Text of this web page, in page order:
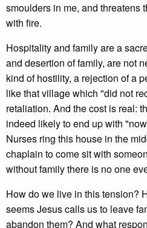
smoulders in me, and threatens
with fire.
Hospitality and family are a
and desertion of family, are not
kind of hostility, a rejection of a
like that village which "did not
retaliation. And the cost is real:
indeed likely to end up with
Nurses ring this house in the
chaplain to come sit with
without family there is no one
How do we live in this tension?
seems Jesus calls us to leave
abandon them? And what